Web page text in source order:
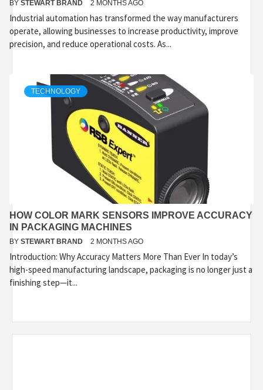
BY STEWART BRAND 2 MONTHS AGO
Industrial automation has transformed the way manufacturers
operate, allowing businesses to increase productivity, improve
precision, and reduce operational costs. As...
TECHNOLOGY
HOW COLOR MARK SENSORS IMPROVE ACCURACY
IN PACKAGING MACHINES
BY STEWART BRAND 2 MONTHS AGO
Introduction: Why Accuracy Matters More Than Ever In today’s
high-speed manufacturing landscape, packaging is no longer just a
finishing step—it...